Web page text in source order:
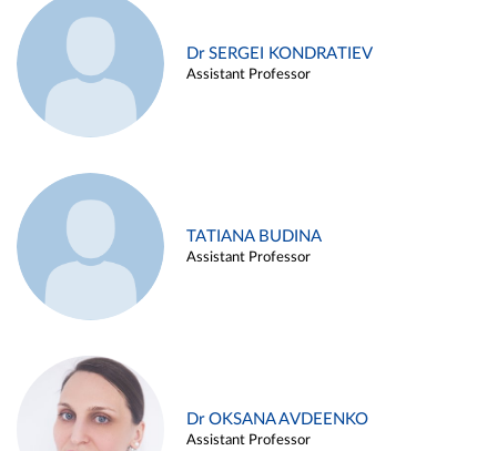
Dr SERGEI KONDRATIEV
Assistant Professor
TATIANA BUDINA
Assistant Professor
Dr OKSANA AVDEENKO
Assistant Professor